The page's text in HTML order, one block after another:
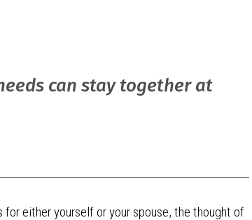
can stay together at
for either yourself or your spouse, the thought of